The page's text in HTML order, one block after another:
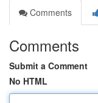
Comments
Comments
Submit a Comment
No HTML